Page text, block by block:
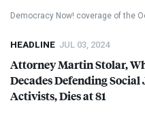
Democracy Now! coverage of the
HEADLINE JUL 03, 2024
Attorney Martin Stolar,
Decades Defending Social
Activists, Dies at 81